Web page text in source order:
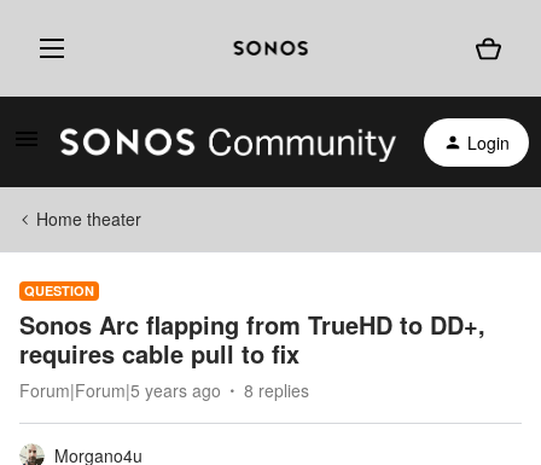
Login
Home theater
QUESTION
Sonos Arc flapping from TrueHD to DD+,
requires cable pull to fix
Forum|Forum|5 years ago 8 replies
Morgano4u